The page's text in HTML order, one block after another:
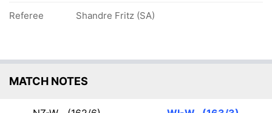
Referee Shandre Fritz (SA)
MATCH NOTES